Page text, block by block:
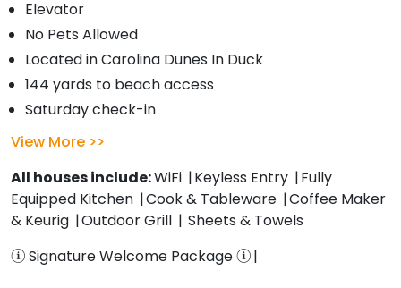
Elevator
No Pets Allowed
Located in Carolina Dunes In Duck
144 yards to beach access
Saturday check-in
View More
All houses include:WiFi Keyless Entry
Fully
Equipped Kitchen
Cook & Tableware
Coffee Maker
& Keurig
Outdoor Grill
Sheets & Towels
Signature Welcome Package